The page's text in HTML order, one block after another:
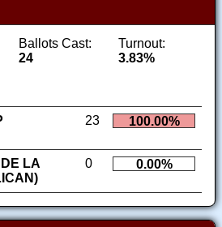
Ballots Cast:
24
Turnout:
3.83%
23 100.00%
LA
0 0.00%